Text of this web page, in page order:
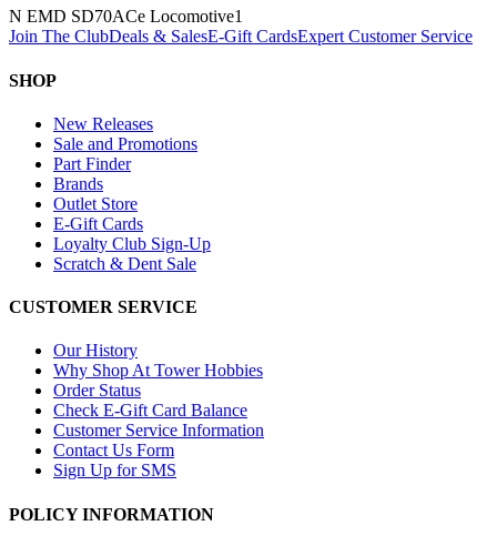
N EMD SD70ACe Locomotive1
Join The ClubDeals & SalesE-Gift CardsExpert Customer Service
SHOP
New Releases
Sale and Promotions
Part Finder
Brands
Outlet Store
E-Gift Cards
Loyalty Club Sign-Up
Scratch & Dent Sale
CUSTOMER SERVICE
Our History
Why Shop At Tower Hobbies
Order Status
Check E-Gift Card Balance
Customer Service Information
Contact Us Form
Sign Up for SMS
POLICY INFORMATION